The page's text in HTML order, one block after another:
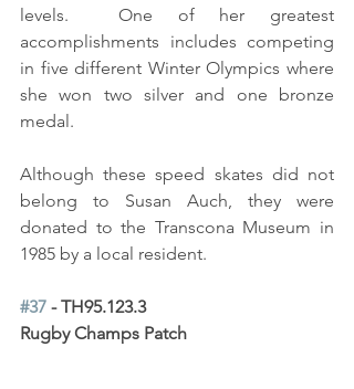
levels.  One of her greatest
accomplishments includes competing
in five different Winter Olympics where
she won two silver and one bronze
medal.
Although these speed skates did not
belong to Susan Auch, they were
donated to the Transcona Museum in
1985 by a local resident.
#37 - TH95.123.3
Rugby Champs Patch